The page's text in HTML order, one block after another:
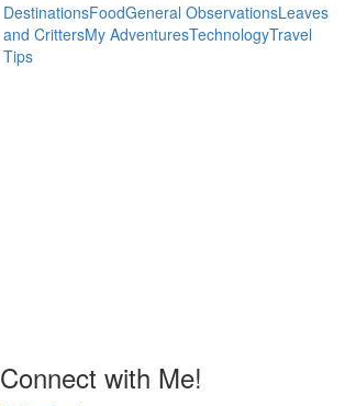
DestinationsFoodGeneral ObservationsLeaves
and CrittersMy AdventuresTechnologyTravel
Tips
Connect with Me!